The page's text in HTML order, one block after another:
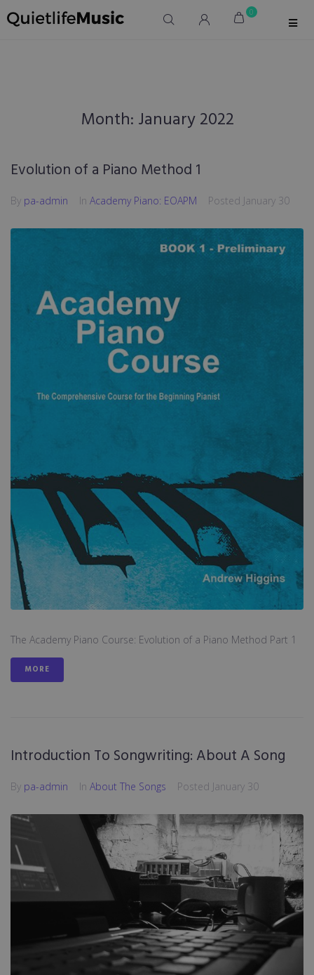
0
Month: January 2022
Evolution of a Piano Method 1
By pa-admin In Academy Piano: EOAPM Posted January 30
The Academy Piano Course: Evolution of a Piano Method Part 1
MORE
Introduction To Songwriting: About A Song
By pa-admin In About The Songs Posted January 30